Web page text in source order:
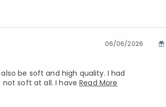
06/06/2026
be soft and high quality. I had
not soft at all. I haveRead More